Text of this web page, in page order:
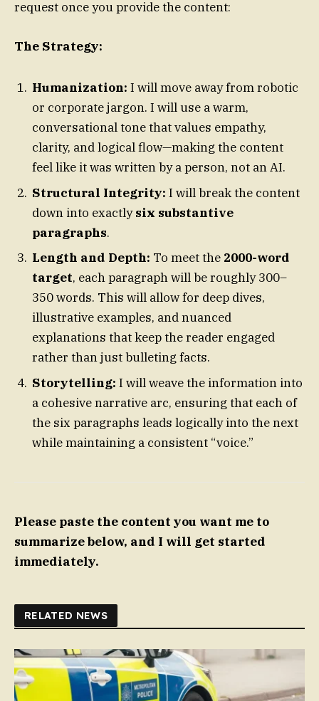
request once you provide the content:
The Strategy:
Humanization: I will move away from robotic
or corporate jargon. I will use a warm,
conversational tone that values empathy,
clarity, and logical flow—making the content
feel like it was written by a person, not an AI.
Structural Integrity: I will break the content
down into exactlysix substantive
paragraphs.
Length and Depth: To meet the 2000-word
target, each paragraph will be roughly 300–
350 words. This will allow for deep dives,
illustrative examples, and nuanced
explanations that keep the reader engaged
rather than just bulleting facts.
Storytelling: I will weave the information into
a cohesive narrative arc, ensuring that each of
the six paragraphs leads logically into the next
while maintaining a consistent “voice.”
Please paste the content you want me to
summarize below, and I will get started
immediately.
RELATED NEWS